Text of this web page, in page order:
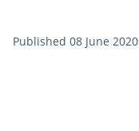
Published 08 June 2020